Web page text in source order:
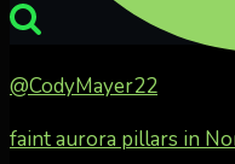
@CodyMayer22
faint aurora pillars in